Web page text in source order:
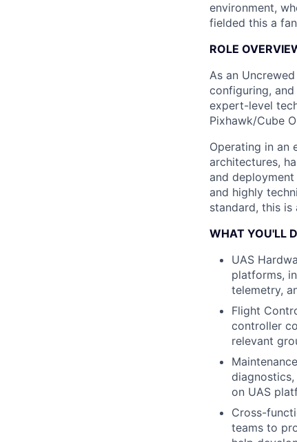
environment,
fielded this a
ROLE
As an
configuring,
expert-level
Pixhawk/Cube
Operating in an
architectures,
and
and highly
standard, this is
WHAT YOU'LL
UAS
platforms,
telemetry,
Flight
controller
relevant
on UAS
Cross-
teams to